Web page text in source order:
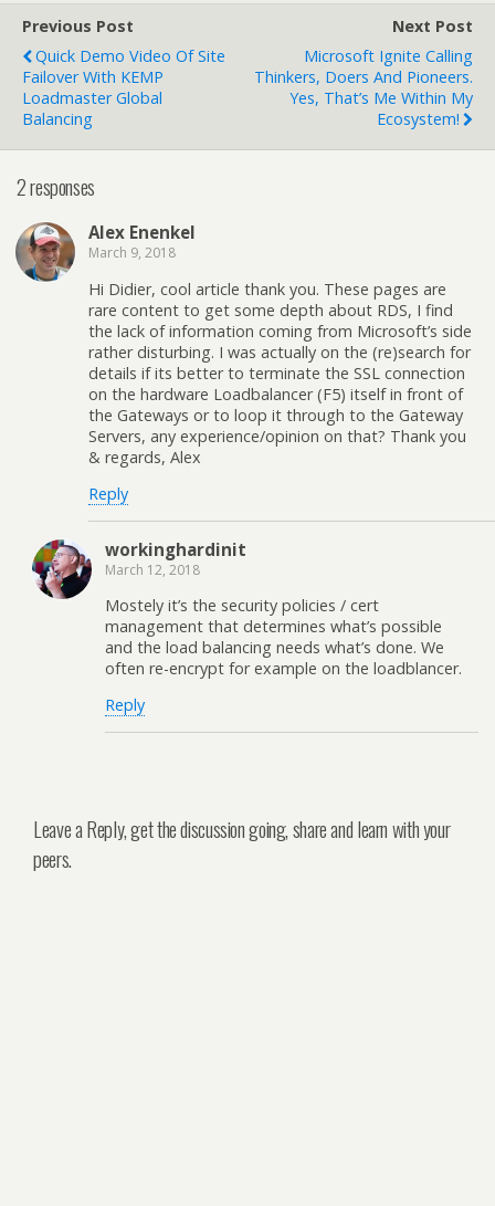
Previous Post
Quick Demo Video Of Site
Failover With KEMP
Loadmaster Global
Balancing
Next Post
Microsoft Ignite Calling
Thinkers, Doers And Pioneers.
Yes, That’s Me Within My
Ecosystem!
2 responses
Alex Enenkel
March 9, 2018
Hi Didier, cool article thank you. These pages are
rare content to get some depth about RDS, I find
the lack of information coming from Microsoft’s side
rather disturbing. I was actually on the (re)search for
details if its better to terminate the SSL connection
on the hardware Loadbalancer (F5) itself in front of
the Gateways or to loop it through to the Gateway
Servers, any experience/opinion on that? Thank you
& regards, Alex
Reply
workinghardinit
March 12, 2018
Mostely it’s the security policies / cert
management that determines what’s possible
and the load balancing needs what’s done. We
often re-encrypt for example on the loadblancer.
Reply
Leave a Reply, get the discussion going, share and learn with your
peers.